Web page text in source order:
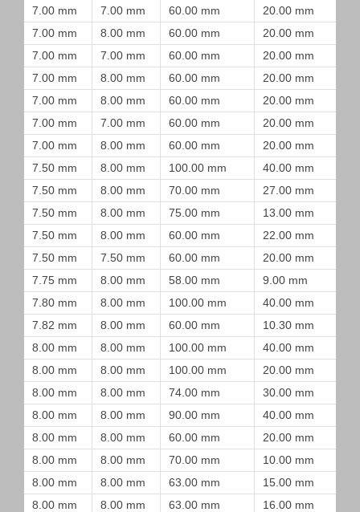
7.00 mm 7.00 mm 60.00 mm 20.00 mm
7.00 mm
8.00 mm 60.00 mm 20.00 mm
7.00 mm
7.00 mm 60.00 mm 20.00 mm
7.00 mm
8.00 mm 60.00 mm 20.00 mm
7.00 mm
8.00 mm 60.00 mm 20.00 mm
7.00 mm
7.00 mm 60.00 mm 20.00 mm
7.00 mm
8.00 mm 60.00 mm 20.00 mm
7.50 mm
8.00 mm 100.00 mm 40.00 mm
7.50 mm
8.00 mm 70.00 mm 27.00 mm
7.50 mm
8.00 mm 75.00 mm 13.00 mm
7.50 mm
8.00 mm 60.00 mm 22.00 mm
7.50 mm
7.50 mm 60.00 mm 20.00 mm
7.75 mm
8.00 mm 58.00 mm 9.00 mm
7.80 mm
8.00 mm 100.00 mm 40.00 mm
7.82 mm
8.00 mm 60.00 mm 10.30 mm
8.00 mm
8.00 mm 100.00 mm 40.00 mm
8.00 mm
8.00 mm 100.00 mm 20.00 mm
8.00 mm
8.00 mm 74.00 mm 30.00 mm
8.00 mm
8.00 mm 90.00 mm 40.00 mm
8.00 mm
8.00 mm 60.00 mm 20.00 mm
8.00 mm
8.00 mm 70.00 mm 10.00 mm
8.00 mm
8.00 mm 63.00 mm 15.00 mm
8.00 mm
8.00 mm 63.00 mm 16.00 mm